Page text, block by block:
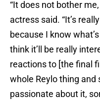
“It does not bother
actress said. “It’s
because I know
think it’ll be really
reactions to [the final
whole Reylo thing and
passionate about it,